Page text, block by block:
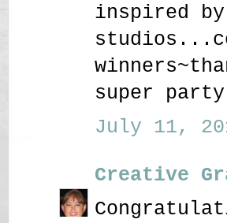
inspired
super
July 11,
Creative